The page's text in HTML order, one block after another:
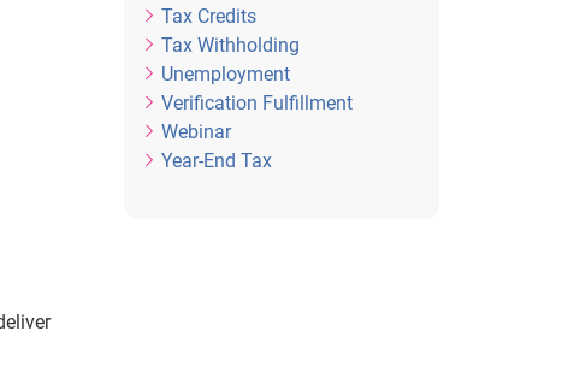
Tax Credits
Tax Withholding
Unemployment
Verification Fulfillment
Webinar
Year-End Tax